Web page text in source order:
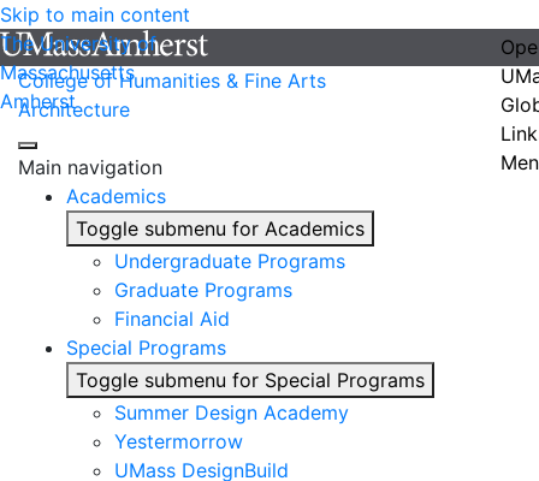
Skip to main content
The University of
Massachusetts
Amherst
College of Humanities & Fine Arts
Architecture
Main navigation
Academics
Toggle submenu for Academics
Undergraduate Programs
Graduate Programs
Financial Aid
Special Programs
Toggle submenu for Special Programs
Summer Design Academy
Yestermorrow
UMass DesignBuild